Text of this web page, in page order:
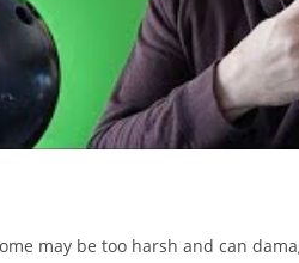
may be too harsh and can